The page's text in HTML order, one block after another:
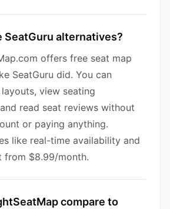
SeatGuru alternatives?
offers free seat map
SeatGuru did. You can
view seating
read seat reviews without
or paying anything.
like real-time availability and
from $8.99/month.
compare to